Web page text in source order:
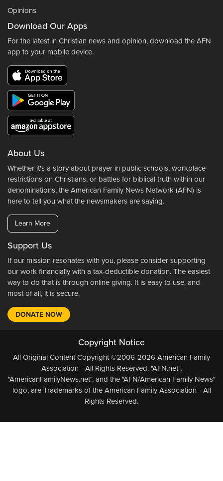
Opinions
Download Our Apps
For the latest in Christian news and opinion, download the AFN
app to your mobile device.
About Us
Whether it's a story about prayer in public schools, workplace
restrictions on Christians, or battles for biblical truth within our
denominations, the American Family News Network (AFN) is
here to tell you what the newsmakers are saying.
Learn More
Support Us
If our mission resonates with you, please consider supporting
our work financially with a tax-deductible donation. The easiest
way to do that is through online giving. It is easy to use, and
most of all, it is secure.
DONATE NOW
Copyright Notice
All Original Content Copyright ©2006-2026 American Family
Association - All Rights Reserved. "AFN.net",
"AmericanFamilyNews.net", and the "AFN/American Family News"
logo, are Trademarks of the American Family Association - All
Rights Reserved.